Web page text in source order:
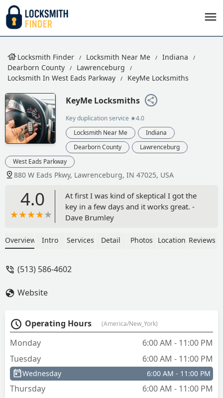
Locksmith Finder Locksmith Near Me
Indiana
Dearborn County
Lawrenceburg
Locksmith In West Eads Parkway
KeyMe Locksmiths
KeyMe Locksmiths
Key duplication service ★4.0
Locksmith Near Me
Indiana
Dearborn County
Lawrenceburg
West Eads Parkway
880 W Eads Pkwy, Lawrenceburg, IN 47025, USA
4.0
At first I was kind of skeptical I got the
key in a few days and it works great. -
Dave Brumley
Overview Intro Services Detail Photos Location Reviews
(513) 586-4602
Website
Operating Hours (America/New_York)
Monday
6:00 AM - 11:00 PM
Tuesday
6:00 AM - 11:00 PM
Wednesday 6:00 AM - 11:00 PM
Thursday
6:00 AM - 11:00 PM